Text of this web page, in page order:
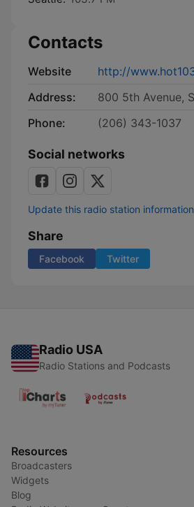
Contacts
Website
http://
Address:
800 5th Avenue,
Phone:
(206) 343-1037
Social networks
Update this radio station information
Share
Facebook Twitter
Radio USA
Radio Stations and Podcasts
Resources
Broadcasters
Widgets
Blog